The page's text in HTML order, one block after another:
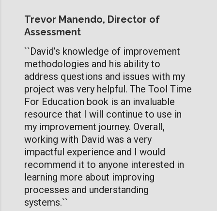
Trevor Manendo, Director of
Assessment
``David’s knowledge of improvement
methodologies and his ability to
address questions and issues with my
project was very helpful. The Tool Time
For Education book is an invaluable
resource that I will continue to use in
my improvement journey. Overall,
working with David was a very
impactful experience and I would
recommend it to anyone interested in
learning more about improving
processes and understanding
systems.``